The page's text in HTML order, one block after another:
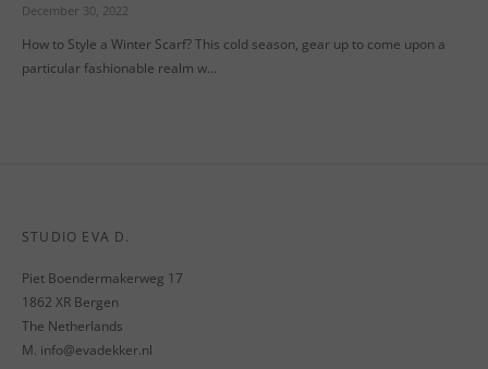
December 30, 2022
How to Style a Winter Scarf? This cold season, gear up to come upon a
particular fashionable realm w…
STUDIO EVA D.
Piet Boendermakerweg 17
1862 XR Bergen
The Netherlands
M. info@evadekker.nl